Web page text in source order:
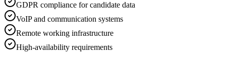
GDPR compliance for candidate data
VoIP and communication systems
Remote working infrastructure
High-availability requirements